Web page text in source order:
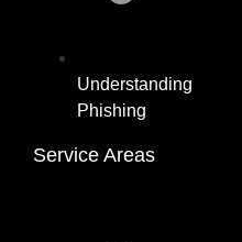
Understanding
Phishing
Service Areas